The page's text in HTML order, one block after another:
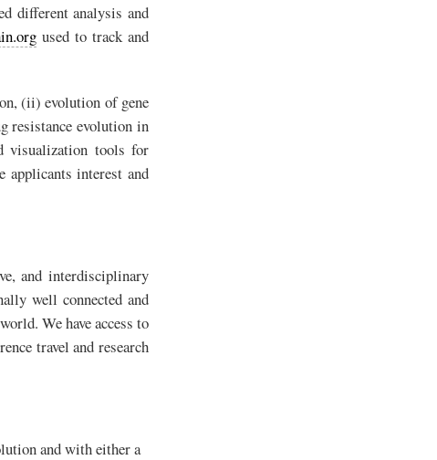
different analysis and
used to track and
(ii) evolution of gene
resistance evolution in
visualization tools for
applicants interest and
and interdisciplinary
well connected and
We have access to
travel and research
and with either a